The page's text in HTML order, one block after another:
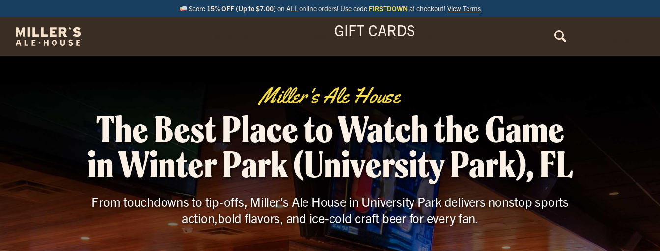
Score 15% OFF (Up to $7.00) on ALL online orders! Use code FIRSTDOWN at checkout! View Terms
GIFT CARDS
Miller's Ale House
The Best Place to Watch the Game
in Winter Park (University Park), FL
From touchdowns to tip-offs, Miller’s Ale House in University Park delivers nonstop sports
action,bold flavors, and ice-cold craft beer for every fan.